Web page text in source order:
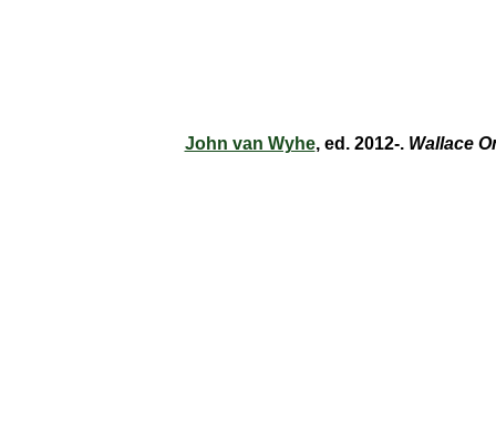
John van Wyhe, ed. 2012-. Wallace